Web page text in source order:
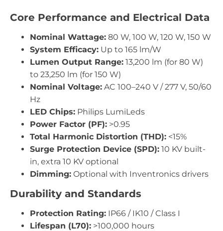
Core Performance and Electrical Data
Nominal Wattage: 80 W, 100 W, 120 W, 150 W
System Efficacy: Up to 165 lm/W
Lumen Output Range: 13,200 lm (for 80 W)
to 23,250 lm (for 150 W)
Nominal Voltage: AC 100–240 V / 277 V, 50/60
Hz
LED Chips: Philips LumiLeds
Power Factor (PF): >0.95
Total Harmonic Distortion (THD): <15%
Surge Protection Device (SPD): 10 KV built-
in, extra 10 KV optional
Dimming: Optional with Inventronics drivers
Durability and Standards
Protection Rating: IP66 / IK10 / Class I
Lifespan (L70): >100,000 hours